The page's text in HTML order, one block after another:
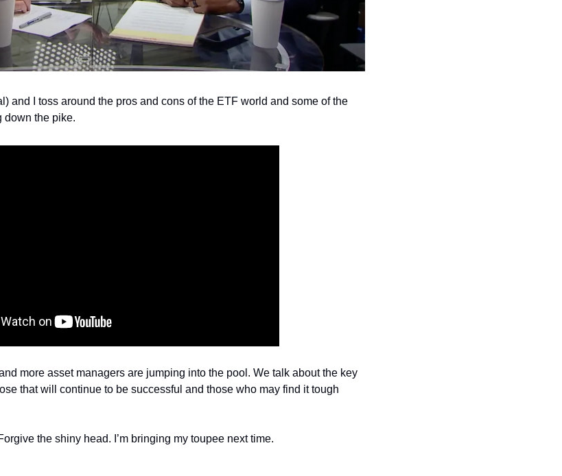
and I toss around the pros and cons of the ETF world and some of the
down the pike.
more asset managers are jumping into the pool. We talk about the key
that will continue to be successful and those who may find it tough
the shiny head. I’m bringing my toupee next time.